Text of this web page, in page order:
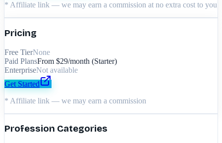
* Affiliate link — we may earn a commission at no extra cost to you
Pricing
Free TierNone
Paid PlansFrom $29/month (Starter)
EnterpriseNot available
Get Started
* Affiliate link — we may earn a commission
Profession Categories